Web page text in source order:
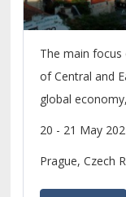
The main
of Central and
global
20 - 21 May
Prague, Czech